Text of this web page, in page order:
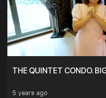
THE QUINTET CONDO.
5 years ago